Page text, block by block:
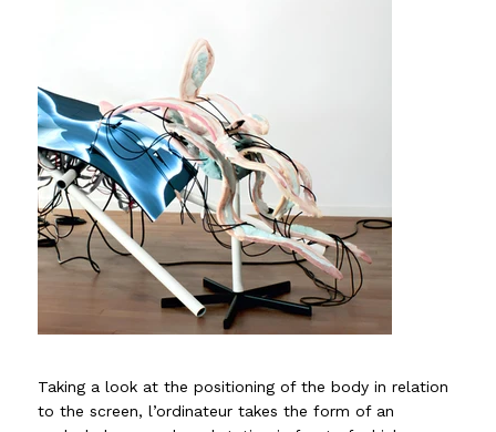
Taking a look at the positioning of the body in relation
to the screen, l’ordinateur takes the form of an